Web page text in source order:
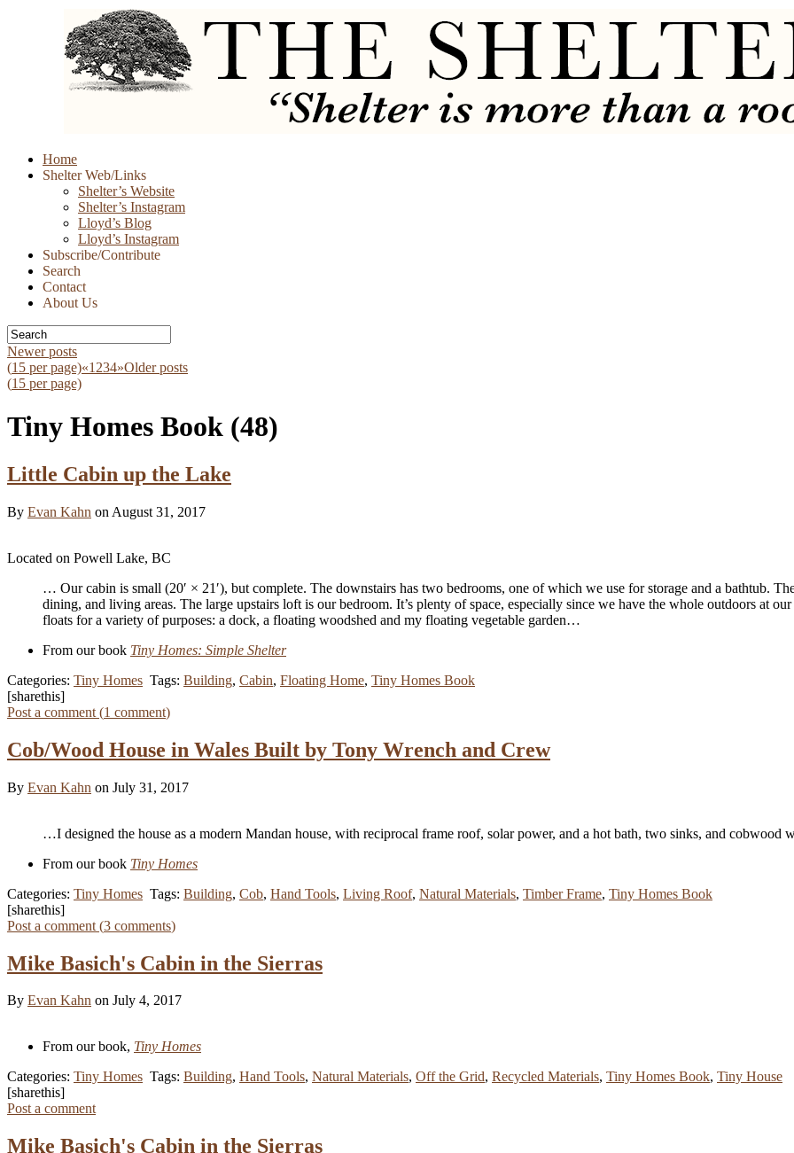
Skip
Home
Shelter Web/Links
Shelter’s Website
Shelter’s Instagram
Lloyd’s Blog
Lloyd’s Instagram
Subscribe/Contribute
Search
Contact
About Us
Newer posts
(15 per page)«1 234»Older posts
(15 per page)
Tiny Homes Book (48)
Little Cabin up the Lake
By Evan Kahn on August 31, 2017
Located on Powell Lake, BC
… Our cabin is small (20′ × 21′), but complete. The downstairs has two bedrooms, one of which we use for storage and a bathtub.
dining, and living areas. The large upstairs loft is our bedroom. It’s plenty of space, especially since we have the whole outdoors at
floats for a variety of purposes: a dock, a floating woodshed and my floating vegetable garden…
From our book Tiny Homes: Simple Shelter
Categories: Tiny Homes Tags: Building, Cabin, Floating Home, Tiny Homes Book
[sharethis]
Post a comment (1 comment)
Cob/Wood House in Wales Built by Tony Wrench and Crew
By Evan Kahn on July 31, 2017
…I designed the house as a modern Mandan house, with reciprocal frame roof, solar power, and a hot bath, two sinks, and cobwood
From our book Tiny Homes
Categories: Tiny Homes Tags: Building, Cob, Hand Tools, Living Roof, Natural Materials, Timber Frame, Tiny Homes Book
[sharethis]
Post a comment (3 comments)
Mike Basich's Cabin in the Sierras
By Evan Kahn on July 4, 2017
From our book, Tiny Homes
Categories: Tiny Homes Tags: Building, Hand Tools, Natural Materials, Off the Grid, Recycled Materials, Tiny Homes Book, Tiny House
[sharethis]
Post a comment
Mike Basich's Cabin in the Sierras